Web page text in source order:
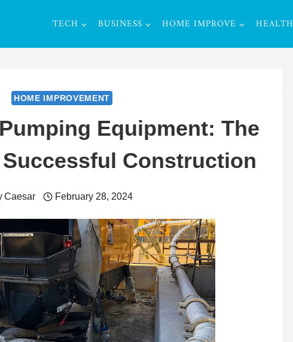
TECH BUSINESS HOME IMPROVE HEALTH
HOME IMPROVEMENT
Equipment: The
Construction
Caesar February 28, 2024